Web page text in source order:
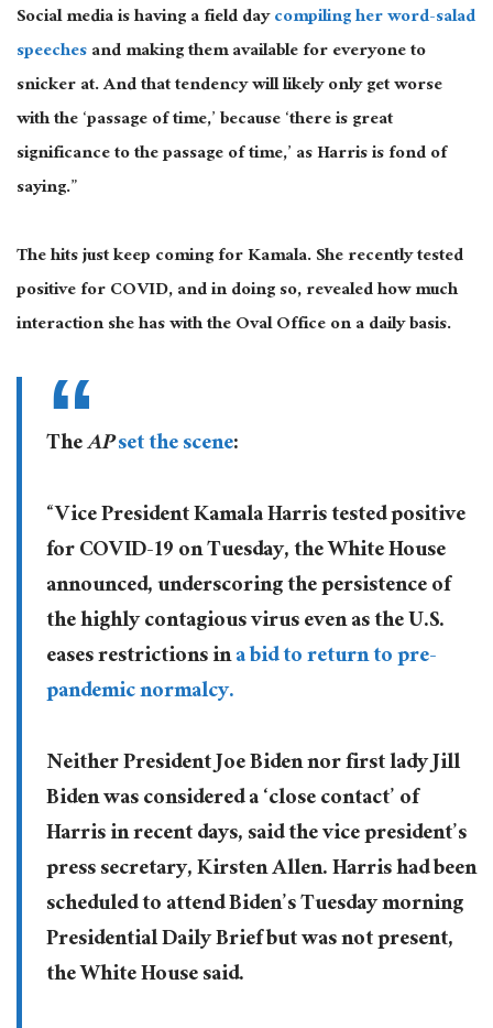
Social media is having a field daycompiling her word-salad
speechesand making them available for everyone to
snicker at. And that tendency will likely only get worse
with the ‘passage of time,’ because ‘there is great
significance to the passage of time,’ as Harris is fond of
saying.”
The hits just keep coming for Kamala. She recently tested
positive for COVID, and in doing so, revealed how much
interaction she has with the Oval Office on a daily basis.
TheAPset the scene:
“Vice President Kamala Harris tested positive
for COVID-19 on Tuesday, the White House
announced, underscoring the persistence of
the highly contagious virus even as the U.S.
eases restrictions ina bid to return to pre-
pandemic normalcy.
Neither President Joe Biden nor first lady Jill
Biden was considered a ‘close contact’ of
Harris in recent days, said the vice president’s
press secretary, Kirsten Allen. Harris had been
scheduled to attend Biden’s Tuesday morning
Presidential Daily Brief but was not present,
the White House said.